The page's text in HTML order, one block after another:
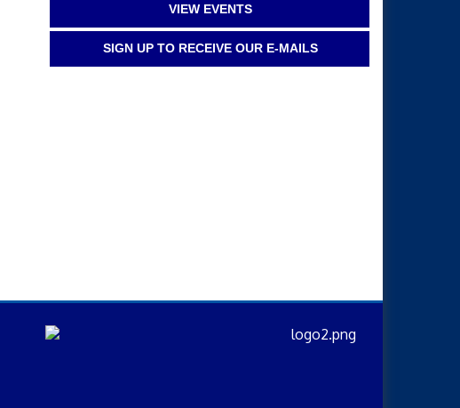
VIEW EVENTS
SIGN UP TO RECEIVE OUR E-MAILS